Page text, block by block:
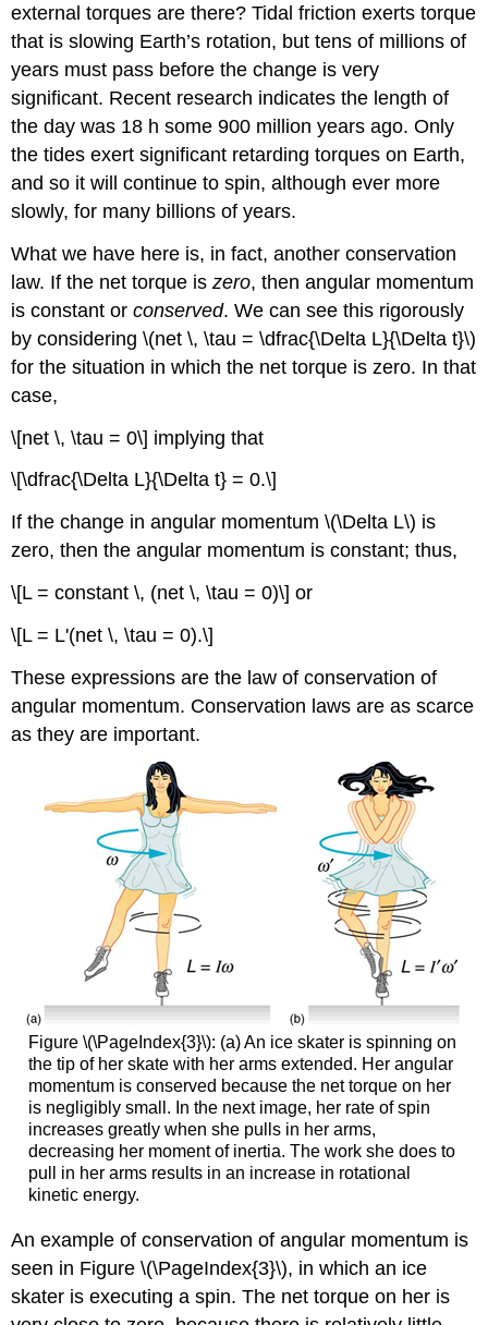
external torques are there? Tidal friction exerts torque
that is slowing Earth’s rotation, but tens of millions of
years must pass before the change is very
significant. Recent research indicates the length of
the day was 18 h some 900 million years ago. Only
the tides exert significant retarding torques on Earth,
and so it will continue to spin, although ever more
slowly, for many billions of years.
What we have here is, in fact, another conservation
law. If the net torque iszero, then angular momentum
is constant orconserved. We can see this rigorously
by considering \(net \, \tau = \dfrac{\Delta L}{\Delta t}\)
for the situation in which the net torque is zero. In that
case,
\[net \, \tau = 0\] implying that
\[\dfrac{\Delta L}{\Delta t} = 0.\]
If the change in angular momentum \(\Delta L\) is
zero, then the angular momentum is constant; thus,
\[L = constant \, (net \, \tau = 0)\] or
\[L = L'(net \, \tau = 0).\]
These expressions are the law of conservation of
angular momentum. Conservation laws are as scarce
as they are important.
Figure \(\PageIndex{3}\): (a) An ice skater is spinning on
the tip of her skate with her arms extended. Her angular
momentum is conserved because the net torque on her
is negligibly small. In the next image, her rate of spin
increases greatly when she pulls in her arms,
decreasing her moment of inertia. The work she does to
pull in her arms results in an increase in rotational
kinetic energy.
An example of conservation of angular momentum is
seen in Figure \(\PageIndex{3}\), in which an ice
skater is executing a spin. The net torque on her is